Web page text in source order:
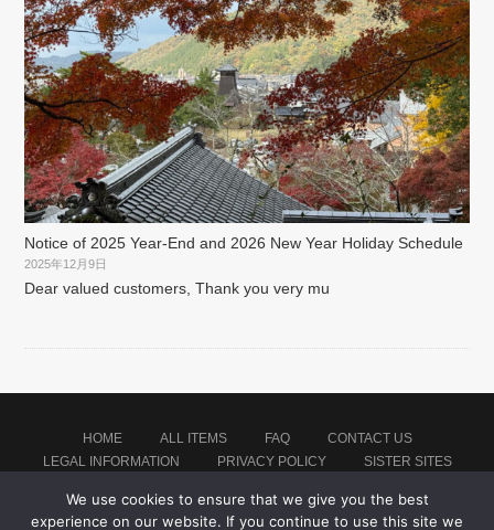
Notice of 2025 Year-End and 2026 New Year Holiday Schedule
2025年12月9日
Dear valued customers, Thank you very mu
HOME ALL ITEMS FAQ
CONTACT US
LEGAL INFORMATION
PRIVACY POLICY SISTER SITES
We use cookies to ensure that we give you the best
experience on our website. If you continue to use this site we